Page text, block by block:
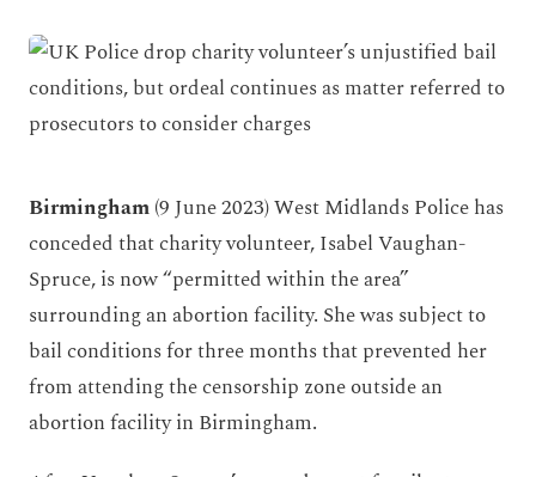
Birmingham(9 June 2023)West Midlands Policehas
conceded thatcharityvolunteer,Isabel Vaughan-
Spruce,isnow“permitted within the area”
surroundingan abortion facility. She wassubject to
bail conditions forthree monthsthat prevented her
fromattendingthecensorship zoneoutside an
abortion facility in Birmingham.